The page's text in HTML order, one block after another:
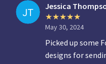
Jessica
May 30, 2024
Picked up some
designs for